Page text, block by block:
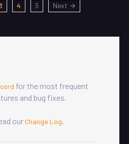
for the most frequent
and bug fixes.
ourChange Log
4 5 Next →